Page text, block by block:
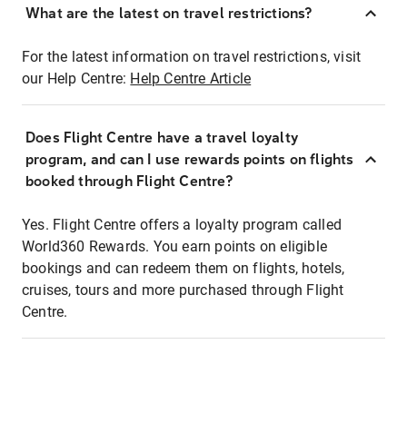
What are the latest on travel restrictions?
For the latest information on travel restrictions, visit
our Help Centre: Help Centre Article
Does Flight Centre have a travel loyalty
program, and can I use rewards points on flights
booked through Flight Centre?
Yes. Flight Centre offers a loyalty program called
World360 Rewards. You earn points on eligible
bookings and can redeem them on flights, hotels,
cruises, tours and more purchased through Flight
Centre.